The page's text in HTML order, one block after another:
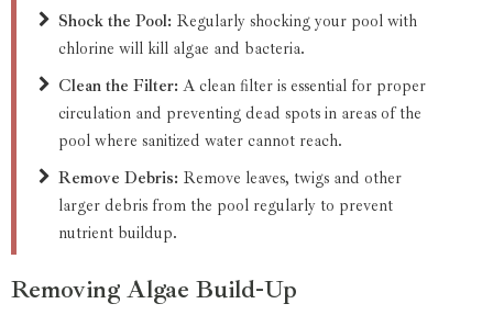
Shock the Pool: Regularly shocking your pool with
chlorine will kill algae and bacteria.
Clean the Filter: A clean filter is essential for proper
circulation and preventing dead spots in areas of the
pool where sanitized water cannot reach.
Remove Debris: Remove leaves, twigs and other
larger debris from the pool regularly to prevent
nutrient buildup.
Removing Algae Build-Up